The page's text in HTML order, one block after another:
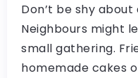
Don’t be shy
Neighbours might
small gathering.
homemade cakes